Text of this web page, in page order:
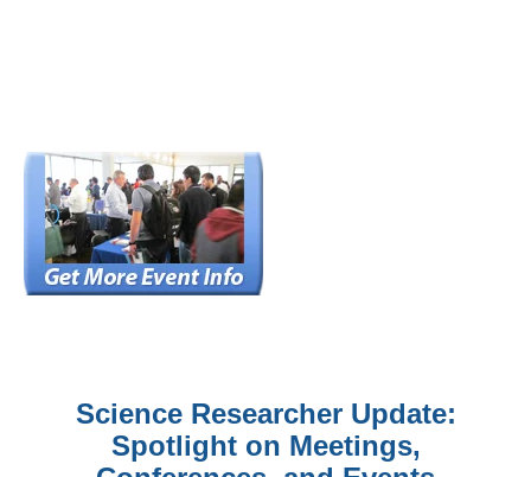
Science Researcher Update:
Spotlight on Meetings,